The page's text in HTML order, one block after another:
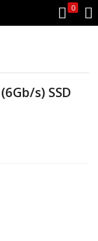
0
REGISTER
s) SSD